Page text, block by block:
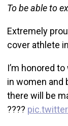
To be able to
Extremely
cover athlete
I’m honored
in women and
there will be
????